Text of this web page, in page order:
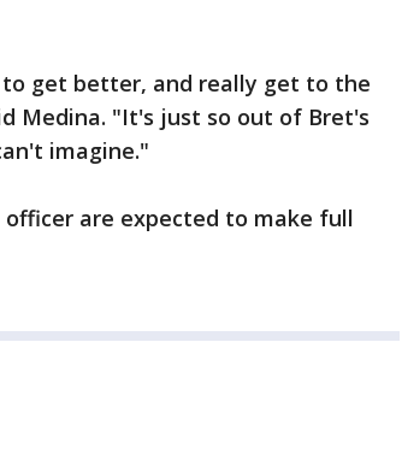
get better, and really get to the
Medina. "It's just so out of Bret's
imagine."
officer are expected to make full